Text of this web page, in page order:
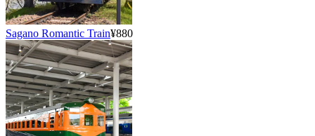
Sagano Romantic Train¥880